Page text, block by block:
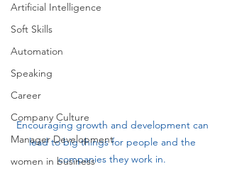
Artificial Intelligence
Soft Skills
Automation
Speaking
Career
Company Culture
Manager Development
women in business
Encouraging growth and development can
lead to big things for people and the
companies they work in.